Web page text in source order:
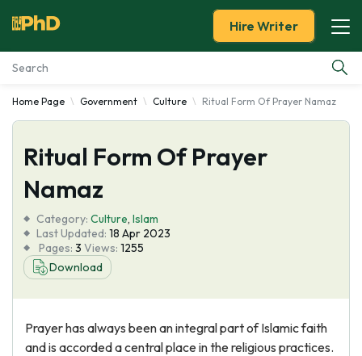
Essay Examples
Services
Tools
Blog
About Us
Hire Writer
Home Page Government Culture Ritual Form Of Prayer Namaz
Ritual Form Of Prayer
Namaz
Category: Culture, Islam
Last Updated: 18 Apr 2023
Pages: 3 Views: 1255
Download
Prayer has always been an integral part of Islamic faith
and is accorded a central place in the religious practices.